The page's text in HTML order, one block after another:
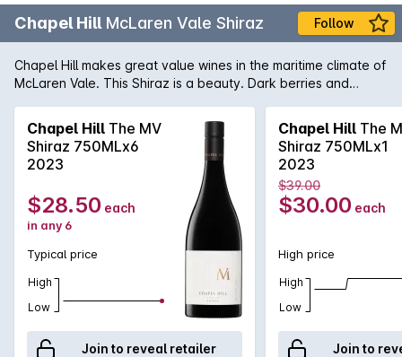
Chapel Hill McLaren Vale Shiraz Follow
Chapel Hill makes great value wines in the maritime climate of
McLaren Vale. This Shiraz is a beauty. Dark berries and
through on the palate.
Chapel Hill The MV
Shiraz 750MLx6
2023
$28.50 each
in any 6
Typical price
High
Low
Join to reveal retailer
Chapel Hill The
Shiraz 750MLx1
2023
$39.00
$30.00 each
High price
High
Low
Join to